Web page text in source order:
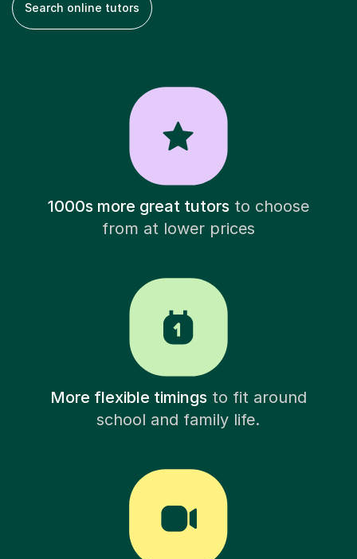
Search online tutors
1000s more great tutorsto choose
from at lower prices
More flexible timingsto fit around
school and family life.